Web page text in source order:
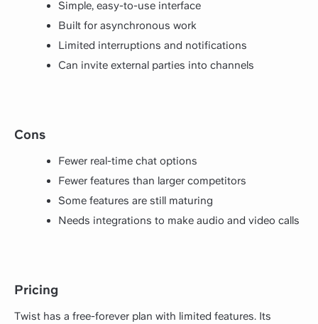
Simple, easy-to-use interface
Built for asynchronous work
Limited interruptions and notifications
Can invite external parties into channels
Cons
Fewer real-time chat options
Fewer features than larger competitors
Some features are still maturing
Needs integrations to make audio and video calls
Pricing
Twist has a free-forever plan with limited features. Its